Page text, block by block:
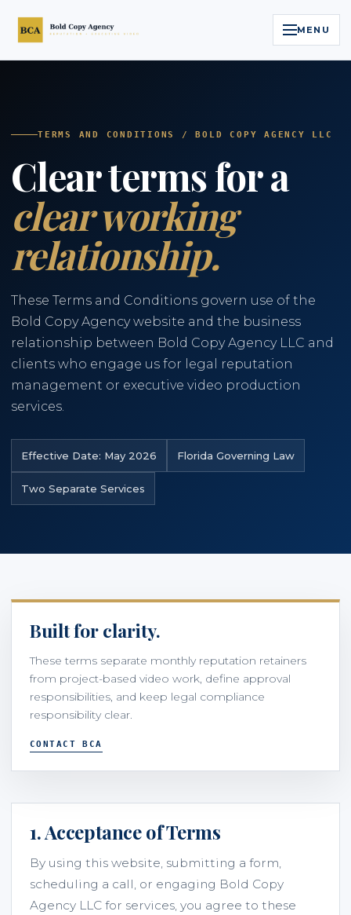
MENU
Legal Reputation Engine™
Executive Video
About
Case Studies
Contact
Schedule Your Call
TERMS AND CONDITIONS / BOLD COPY AGENCY LLC
Clear terms for a
clear working
relationship.
These Terms and Conditions govern use of the
Bold Copy Agency website and the business
relationship between Bold Copy Agency LLC and
clients who engage us for legal reputation
management or executive video production
services.
Effective Date: May 2026 Florida Governing Law
Two Separate Services
Built for clarity.
These terms separate monthly reputation retainers
from project-based video work, define approval
responsibilities, and keep legal compliance
responsibility clear.
CONTACT BCA
1. Acceptance of Terms
By using this website, submitting a form,
scheduling a call, or engaging Bold Copy
Agency LLC for services, you agree to these